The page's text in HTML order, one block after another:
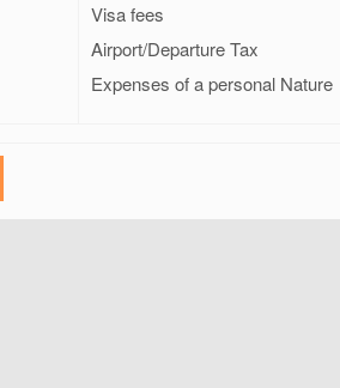
Visa fees
Airport/Departure Tax
Expenses of a personal Nature